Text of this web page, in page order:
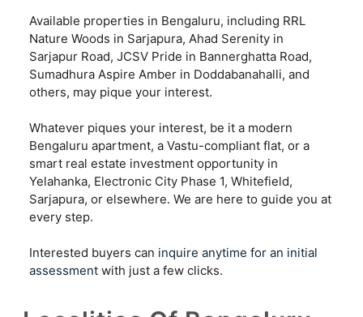
Available properties in Bengaluru, including RRL
Nature Woods in Sarjapura, Ahad Serenity in
Sarjapur Road, JCSV Pride in Bannerghatta Road,
Sumadhura Aspire Amber in Doddabanahalli, and
others, may pique your interest.
Whatever piques your interest, be it a modern
Bengaluru apartment, a Vastu-compliant flat, or a
smart real estate investment opportunity in
Yelahanka, Electronic City Phase 1, Whitefield,
Sarjapura, or elsewhere. We are here to guide you at
every step.
Interested buyers can inquire anytime for an initial
assessment with just a few clicks.